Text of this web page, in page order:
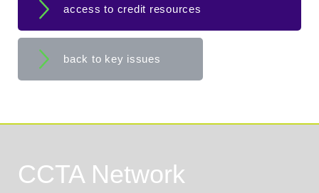
access to credit resources
back to key issues
CCTA Network